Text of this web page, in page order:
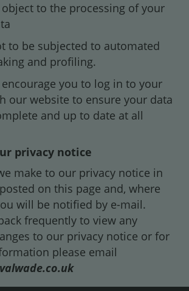
to the processing of your
to be subjected to automated
and profiling.
you to log in to your
our website to ensure your data
and up to date at all
privacy notice
make to our privacy notice in
on this page and, where
will be notified by e-mail.
frequently to view any
to our privacy notice or for
please email